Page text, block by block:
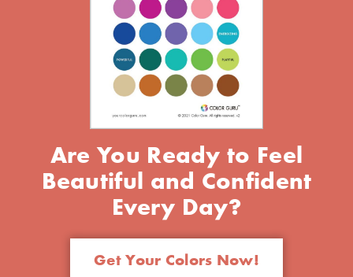
Are You Ready to Feel
Beautiful and Confident
Every Day?
Get Your Colors Now!